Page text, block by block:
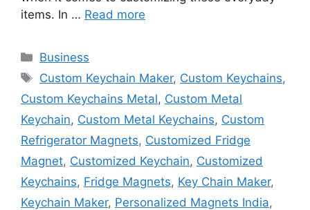
items. In … Read more
Categories
Business
Tags
Custom Keychain Maker, Custom Keychains,
Custom Keychains Metal, Custom Metal
Keychain, Custom Metal Keychains, Custom
Refrigerator Magnets, Customized Fridge
Magnet, Customized Keychain, Customized
Keychains, Fridge Magnets, Key Chain Maker,
Keychain Maker, Personalized Magnets India,